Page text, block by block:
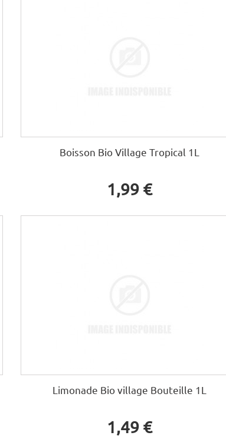
Boisson Bio Village Tropical 1L
1,99 €
Limonade Bio village Bouteille 1L
1,49 €